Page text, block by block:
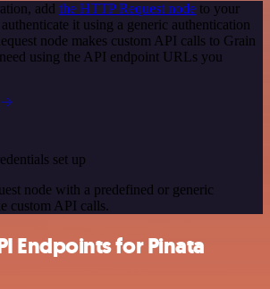
add the HTTP Request node to your
it using a generic authentication
node makes custom API calls to Grain
using the API endpoint URLs you
set up
node with a predefined or generic
custom API calls.
Endpoints for Pinata